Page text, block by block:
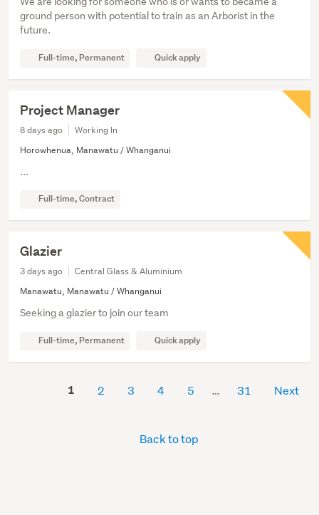
ground person with potential to train as an Arborist in the
future.
Full-time, Permanent Quick apply
Project Manager
8 days ago
Working In
Horowhenua, Manawatu / Whanganui
...
Full-time, Contract
Glazier
3 days ago
Central Glass & Aluminium
Manawatu, Manawatu / Whanganui
Seeking a glazier to join our team
Full-time, Permanent Quick apply
1 2 3 4 5 31 Next
Back to top